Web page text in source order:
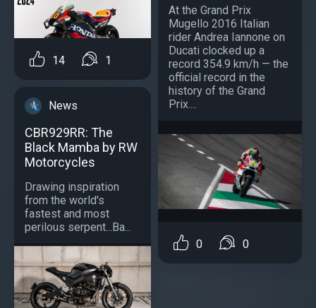
14 1
News
CBR929RR: The
Black Mamba by RW
Motorcycles
Drawing inspiration
from the world's
fastest and most
perilous serpent...Ba...
At the Grand Prix
Mugello 2016 Italian
rider Andrea Iannone on
Ducati clocked up a
record 354.9 km/h — the
official record in the
history of the Grand
Prix....
0 0